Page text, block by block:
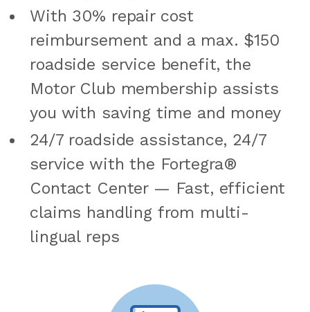
With 30% repair cost
reimbursement and a max. $150
roadside service benefit, the
Motor Club membership assists
you with saving time and money
24/7 roadside assistance, 24/7
service with the Fortegra®
Contact Center — Fast, efficient
claims handling from multi-
lingual reps